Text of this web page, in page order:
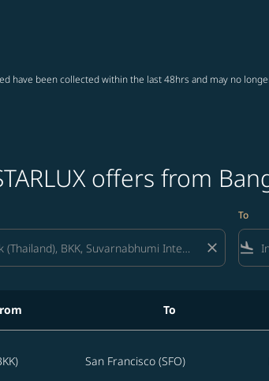
have been collected within the last 48hrs and may no
offers from
close
To
flight_land
To
San Francisco (SFO)